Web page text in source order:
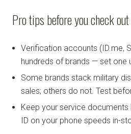
Pro tips before you check out
Verification accounts (ID.me,
hundreds of brands — set one
Some brands stack military
sales; others do not. Test
Keep your service
ID on your phone speeds in-